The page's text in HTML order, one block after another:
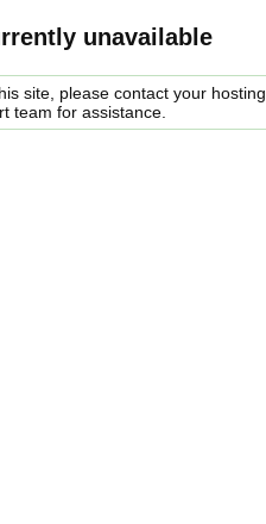
unavailable
site, please contact your hosting
team for assistance.